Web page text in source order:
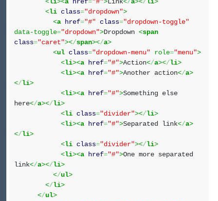
<li class="dropdown">
<a href="#" class="dropdown-toggle"
data-toggle="dropdown">Dropdown <span
class="caret"></span></a>
<ul class="dropdown-menu" role="menu">
<li><a href="#">Action</a></li>
<li><a href="#">Another action</a>
</li>
<li><a href="#">Something else
here</a></li>
<li class="divider"></li>
<li><a href="#">Separated link</a>
</li>
<li class="divider"></li>
<li><a href="#">One more separated
link</a></li>
</ul>
</li>
</ul>